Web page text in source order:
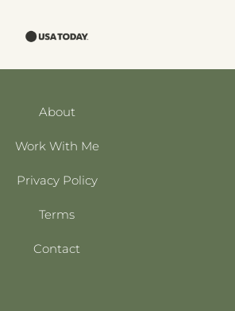
About
Work With Me
Privacy Policy
Terms
Contact